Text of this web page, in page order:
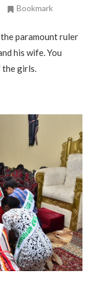
Bookmark
paramount ruler
his wife. You
the girls.